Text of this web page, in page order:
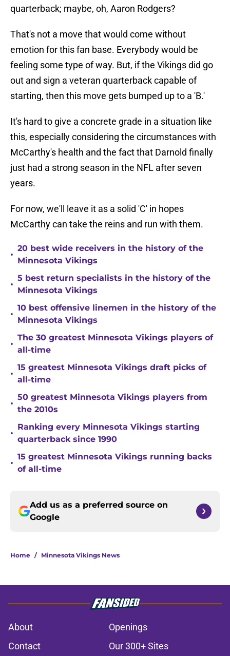
quarterback; maybe, oh, Aaron Rodgers?
That's not a move that would come without
emotion for this fan base. Everybody would be
feeling some type of way. But, if the Vikings did go
out and sign a veteran quarterback capable of
starting, then this move gets bumped up to a 'B.'
It's hard to give a concrete grade in a situation like
this, especially considering the circumstances with
McCarthy's health and the fact that Darnold finally
just had a strong season in the NFL after seven
years.
For now, we'll leave it as a solid 'C' in hopes
McCarthy can take the reins and run with them.
•
20 best wide receivers in the history of the
Minnesota Vikings
•
5 best return specialists in the history of the
Minnesota Vikings
•
10 best offensive linemen in the history of the
Minnesota Vikings
•
The 30 greatest Minnesota Vikings players of
all-time
•
15 greatest Minnesota Vikings draft picks of
all-time
•
50 greatest Minnesota Vikings players from
the 2010s
•
Ranking every Minnesota Vikings starting
quarterback since 1990
•
15 greatest Minnesota Vikings running backs
of all-time
Add us as a preferred source on
Google
Home / Minnesota Vikings News
About
Openings
Contact
Our 300+ Sites